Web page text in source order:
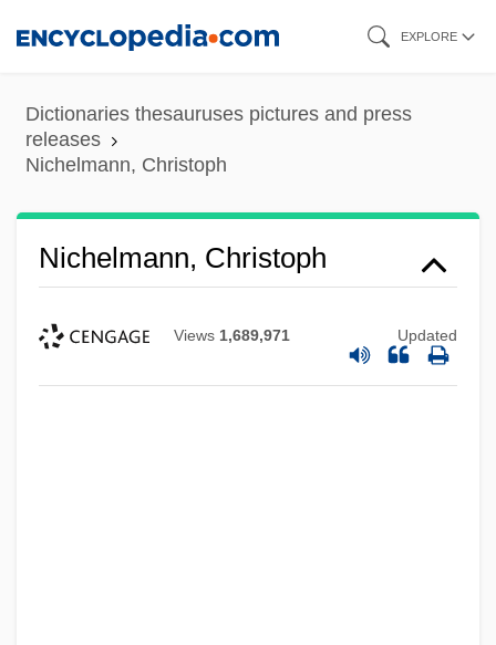
content
EXPLORE
Dictionaries thesauruses pictures and press
releases
Nichelmann, Christoph
Nichelmann, Christoph
Views 1,689,971 Updated